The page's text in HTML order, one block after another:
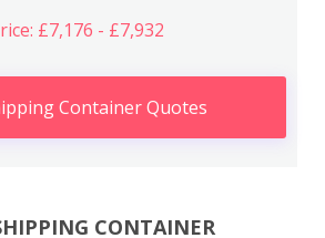
£7,176 - £7,932
Container Quotes
CONTAINER